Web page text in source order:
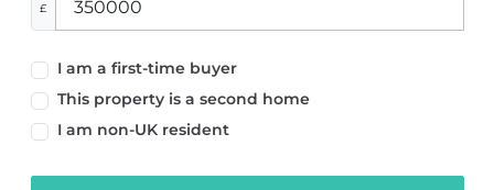
£
I am a first-time buyer
This property is a second home
I am non-UK resident